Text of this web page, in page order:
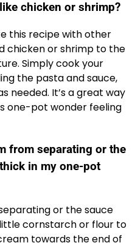
chicken or shrimp?
this recipe with other
chicken or shrimp to the
Simply cook your
the pasta and sauce,
needed. It’s a great way
one-pot wonder feeling
from separating or the
in my one-pot
or the sauce
cornstarch or flour to
towards the end of